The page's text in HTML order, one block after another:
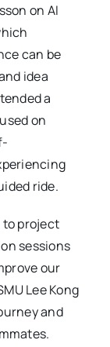
on AI
can be
idea
a
on
ride.
to project
sessions
our
Lee Kong
and